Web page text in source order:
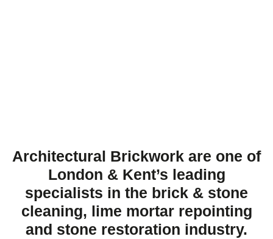
Architectural Brickwork are one of
London & Kent’s leading
specialists in the brick & stone
cleaning, lime mortar repointing
and stone restoration industry.